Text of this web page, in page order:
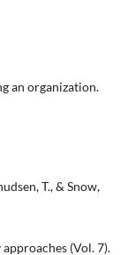
an organization.
T., & Snow,
(Vol. 7).